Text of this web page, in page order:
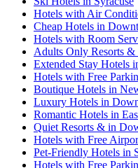
Hotels with Air
Cheap Hotels in
Hotels with Room
Adults Only Resorts
Extended Stay Hotels
Hotels with Free
Boutique Hotels in
Luxury Hotels in
Romantic Hotels in
Quiet Resorts & in
Hotels with Free
Pet-Friendly Hotels in
Hotels with Free